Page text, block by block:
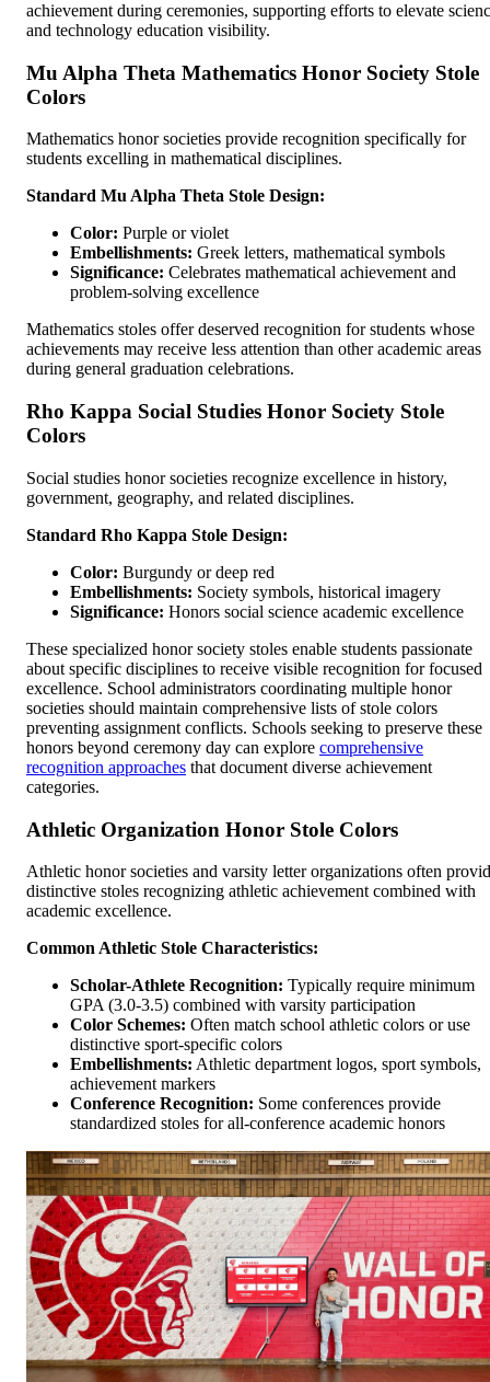
achievement during ceremonies, supporting efforts to elevate
and technology education visibility.
Mu Alpha Theta Mathematics Honor Society Stole
Colors
Mathematics honor societies provide recognition specifically for
students excelling in mathematical disciplines.
Standard Mu Alpha Theta Stole Design:
Color: Purple or violet
Embellishments: Greek letters, mathematical symbols
Significance: Celebrates mathematical achievement and
problem-solving excellence
Mathematics stoles offer deserved recognition for students whose
achievements may receive less attention than other academic areas
during general graduation celebrations.
Rho Kappa Social Studies Honor Society Stole
Colors
Social studies honor societies recognize excellence in history,
government, geography, and related disciplines.
Standard Rho Kappa Stole Design:
Color: Burgundy or deep red
Embellishments: Society symbols, historical imagery
Significance: Honors social science academic excellence
These specialized honor society stoles enable students passionate
about specific disciplines to receive visible recognition for focused
excellence. School administrators coordinating multiple honor
societies should maintain comprehensive lists of stole colors
preventing assignment conflicts. Schools seeking to preserve these
honors beyond ceremony day can explore comprehensive
recognition approaches that document diverse achievement
categories.
Athletic Organization Honor Stole Colors
Athletic honor societies and varsity letter organizations often
distinctive stoles recognizing athletic achievement combined with
academic excellence.
Common Athletic Stole Characteristics:
Scholar-Athlete Recognition: Typically require minimum
GPA (3.0-3.5) combined with varsity participation
Color Schemes: Often match school athletic colors or use
distinctive sport-specific colors
Embellishments: Athletic department logos, sport symbols,
achievement markers
Conference Recognition: Some conferences provide
standardized stoles for all-conference academic honors